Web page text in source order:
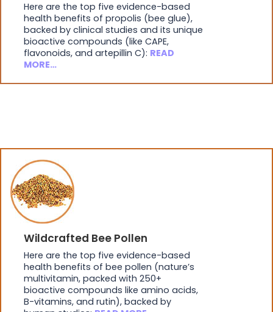
Here are the top five evidence-based
health benefits of propolis (bee glue),
backed by clinical studies and its unique
bioactive compounds (like CAPE,
flavonoids, and artepillin C): READ
MORE…
Wildcrafted Bee Pollen
Here are the top five evidence-based
health benefits of bee pollen (nature’s
multivitamin, packed with 250+
bioactive compounds like amino acids,
B-vitamins, and rutin), backed by